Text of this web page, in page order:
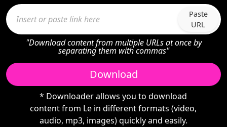
Paste
URL
"Download content from multiple URLs at once by
separating them with commas"
Download
* Downloader allows you to download
content from Le in different formats (video,
audio, mp3, images) quickly and easily.